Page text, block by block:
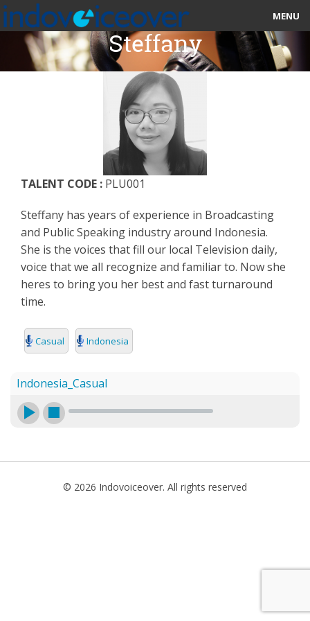
MENU
HOME
STUDIOS
BLOG
CONTACT US
SIGN UP
Steffany
TALENT CODE : PLU001
Steffany has years of experience in Broadcasting
and Public Speaking industry around Indonesia.
She is the voices that fill our local Television daily,
voice that we all recognize and familiar to. Now she
heres to bring you her best and fast turnaround
time.
Casual Indonesia
Indonesia_Casual
© 2026 Indovoiceover. All rights reserved